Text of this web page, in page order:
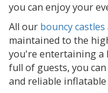
you can enjoy your
All our bouncy castles
maintained to the
you're entertaining a
full of guests, you
and reliable inflatable